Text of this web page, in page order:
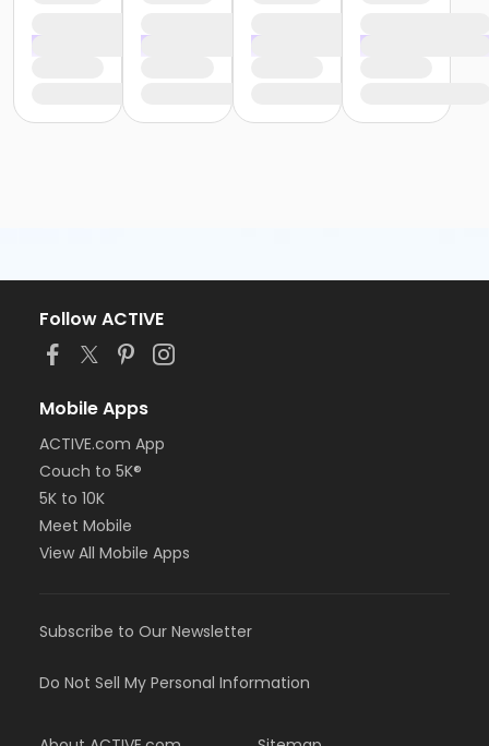
Follow ACTIVE
Mobile Apps
ACTIVE.com App
Couch to 5K®
5K to 10K
Meet Mobile
View All Mobile Apps
Subscribe to Our Newsletter
Do Not Sell My Personal Information